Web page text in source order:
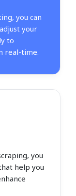
you can
your
to
real-time.
you
help you